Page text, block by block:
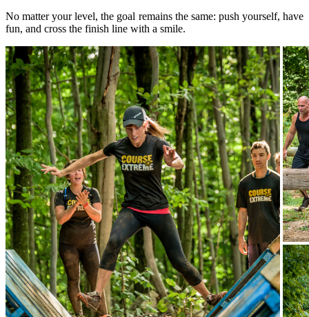
No matter your level, the goal remains the same: push yourself, have
fun, and cross the finish line with a smile.